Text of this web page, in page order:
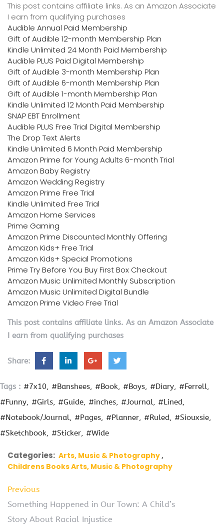
This post contains affiliate links. As an Amazon Associate
I earn from qualifying purchases
Audible Annual Paid Membership
Gift of Audible 12-month Membership Plan
Kindle Unlimited 24 Month Paid Membership
Audible PLUS Paid Digital Membership
Gift of Audible 3-month Membership Plan
Gift of Audible 6-month Membership Plan
Gift of Audible 1-month Membership Plan
Kindle Unlimited 12 Month Paid Membership
SNAP EBT Enrollment
Audible PLUS Free Trial Digital Membership
The Drop Text Alerts
Kindle Unlimited 6 Month Paid Membership
Amazon Prime for Young Adults 6-month Trial
Amazon Baby Registry
Amazon Wedding Registry
Amazon Prime Free Trial
Kindle Unlimited Free Trial
Amazon Home Services
Prime Gaming
Amazon Prime Discounted Monthly Offering
Amazon Kids+ Free Trial
Amazon Kids+ Special Promotions
Prime Try Before You Buy First Box Checkout
Amazon Music Unlimited Monthly Subscription
Amazon Music Unlimited Digital Bundle
Amazon Prime Video Free Trial
This post contains affiliate links. As an Amazon Associate
I earn from qualifying purchases
Share:
Tags : #7x10 #Banshees #Book #Boys #Diary
#Ferrell
#Funny
#Girls #Guide #inches #Journal
#Lined
#Notebook/Journal
#Pages #Planner #Ruled
#Siouxsie
#Sketchbook
#Sticker #Wide
Categories: Arts, Music & Photography
Childrens Books Arts, Music & Photography
Previous
Something Happened in Our Town: A Child’s
Story About Racial Injustice